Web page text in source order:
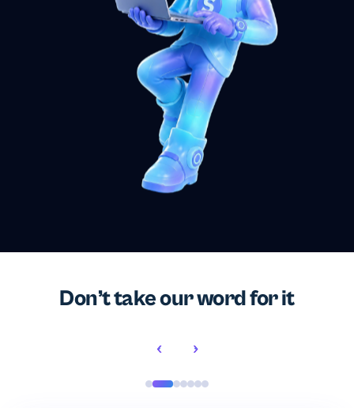
Don’t take our word for it
‹ ›